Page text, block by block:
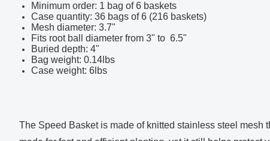
Minimum order: 1 bag of 6 baskets
Case quantity: 36 bags of 6 (216 baskets)
Mesh diameter: 3.7"
Fits root ball diameter from 3" to 6.5"
Buried depth: 4"
Bag weight: 0.14lbs
Case weight: 6lbs
The Speed Basket is made of knitted stainless steel